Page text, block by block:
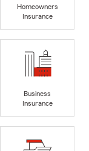
Homeowners
Insurance
Business
Insurance